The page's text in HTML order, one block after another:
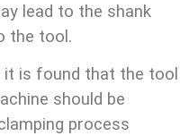
lead to the shank
the tool.
is found that the tool
should be
process